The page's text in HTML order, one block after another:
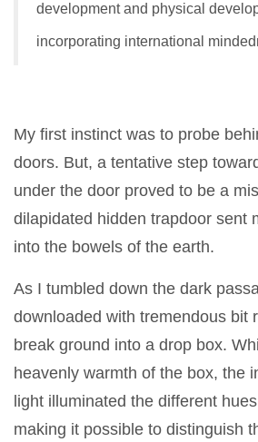
development and physical
incorporating international
My first instinct was to probe
doors. But, a tentative step
under the door proved to be a
dilapidated hidden trapdoor sent
into the bowels of the earth.
As I tumbled down the dark
downloaded with tremendous bit
break ground into a drop box.
heavenly warmth of the box, the
light illuminated the different
making it possible to distinguish